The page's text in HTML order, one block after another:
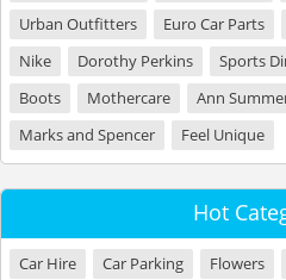
Urban Outfitters
Euro Car Parts
Nike
Dorothy Perkins Sports
Boots
Mothercare Ann
Marks and Spencer
Feel Unique
Hot
Car Hire Car Parking Flowers